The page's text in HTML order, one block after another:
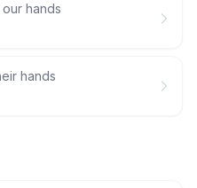
hands
hands